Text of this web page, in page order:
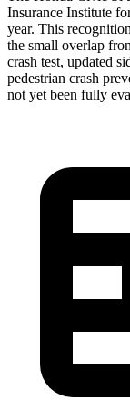
Insurance Institute
year. This
the small overlap
crash test, updated
pedestrian crash
not yet been fully